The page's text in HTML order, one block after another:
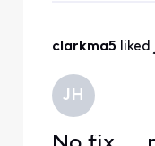
actually
of the
clarkma5 liked
JH